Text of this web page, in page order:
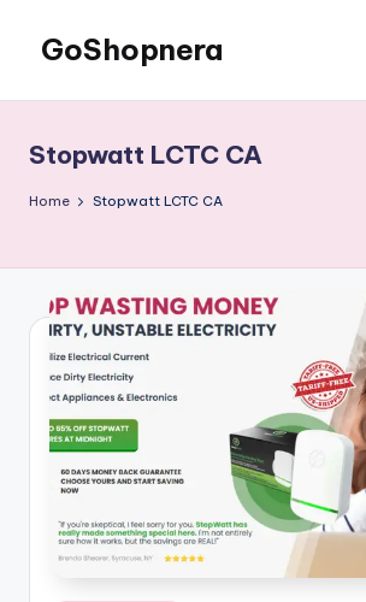
content
GoShopnera
Shopping
Made
Easy
Stopwatt LCTC CA
Home Stopwatt LCTC CA